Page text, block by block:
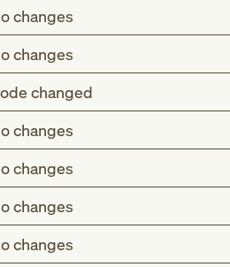
changes
changes
changed
)
(E34.2)
hypercalcemia (E83.52)
(E83.81)
osteomalacia (E55.0)
changes
changes
changes
changes